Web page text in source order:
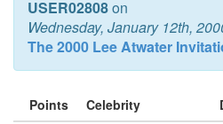
USER02808on
Wednesday, January 12th,
The 2000 Lee Atwater
Points Celebrity